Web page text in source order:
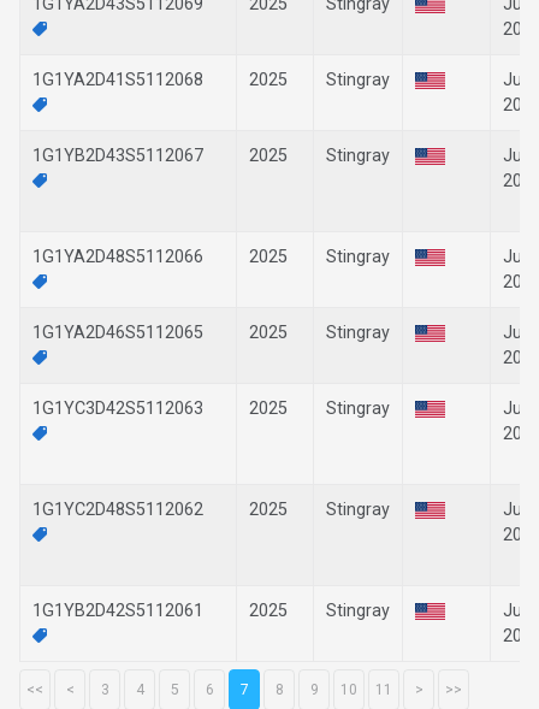
1G1YA2D41S5112068 2025 Stingray
1G1YB2D43S5112067 2025 Stingray
1G1YA2D48S5112066 2025 Stingray
1G1YA2D46S5112065 2025 Stingray
1G1YC3D42S5112063 2025 Stingray
1G1YC2D48S5112062 2025 Stingray
1G1YB2D42S5112061 2025 Stingray
<< < 3 4 5 6 7 8 9 10 11 > >>